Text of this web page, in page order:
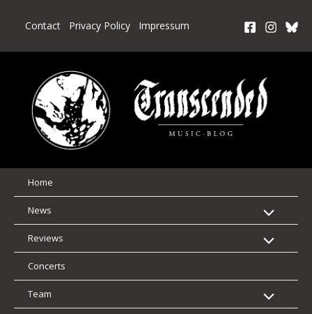
Contact Privacy Policy Impressum
Home
News
Reviews
Concerts
Team